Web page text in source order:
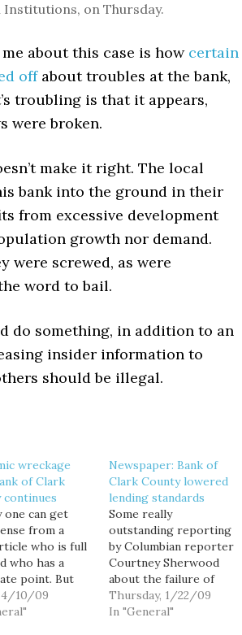
on Thursday.
about this case is how certain
offabout troubles at the bank,
troubling is that it appears,
were broken.
make it right. The local
bank into the ground in their
from excessive development
growth nor demand.
were screwed, as were
word to bail.
do something, in addition to an
insider information to
should be illegal.
wreckage
of Clark
continues
one can get
from a
who is full
who has a
point. But
article
economic
4/10/09
Newspaper: Bank of
Clark County lowered
lending standards
Some really
outstanding reporting
by Columbian reporter
Courtney Sherwood
about the failure of
Bank of Clark County,
the first Washington
Thursday, 1/22/09
In "General"